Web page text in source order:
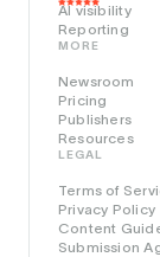
AI visibility
Reporting
MORE
Newsroom
Pricing
Publishers
Resources
LEGAL
Terms of
Privacy Policy
Content
Submission